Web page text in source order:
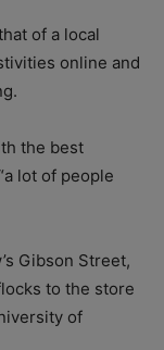
of a local
online and
the best
lot of people
Gibson Street,
to the store
of